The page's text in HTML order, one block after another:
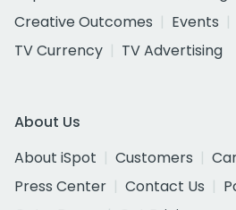
Creative Outcomes
Events
TV Currency
TV Advertising
About Us
About iSpot
Customers
Press Center
Contact Us